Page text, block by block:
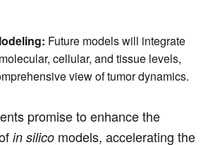
Future models will integrate
cellular, and tissue levels,
view of tumor dynamics.
promise to enhance the
in silico models, accelerating the